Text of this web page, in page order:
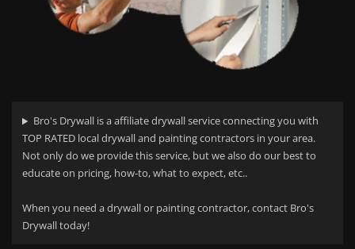
Bro's Drywall is a affiliate drywall service connecting you with
TOP RATED local drywall and painting contractors in your area.
Not only do we provide this service, but we also do our best to
educate on pricing, how-to, what to expect, etc..
When you need a drywall or painting contractor, contact Bro's
Drywall today!